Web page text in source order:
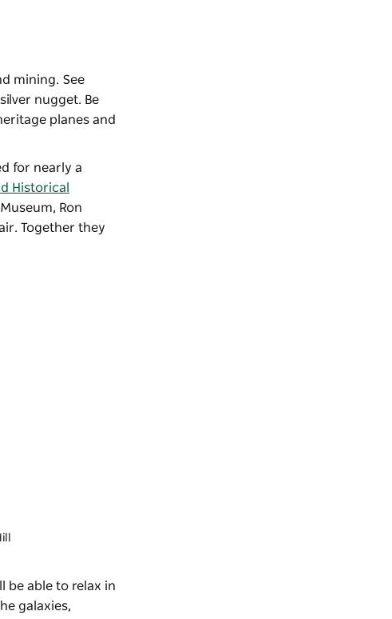
mining. See
nugget. Be
planes and
for nearly a
Historical
Ron
Together they
be able to relax in
galaxies,